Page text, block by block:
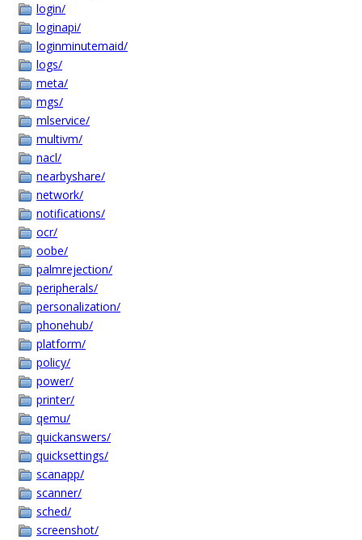
login/
loginapi/
loginminutemaid/
logs/
meta/
mgs/
mlservice/
multivm/
nacl/
nearbyshare/
network/
notifications/
ocr/
oobe/
palmrejection/
peripherals/
personalization/
phonehub/
platform/
policy/
power/
printer/
qemu/
quickanswers/
quicksettings/
scanapp/
scanner/
sched/
screenshot/